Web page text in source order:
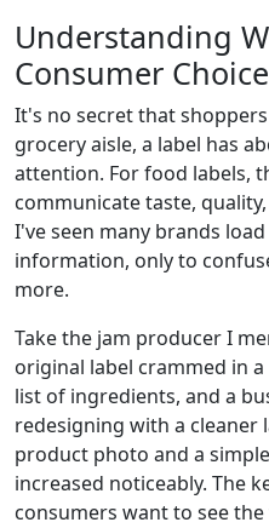
Understanding
Consumer
It's no secret that
grocery aisle, a label has
attention. For food labels,
communicate taste,
I've seen many brands
information, only to
more.
Take the jam producer I
original label crammed in
list of ingredients, and a
redesigning with a cleaner
product photo and a
increased noticeably. The
consumers want to see